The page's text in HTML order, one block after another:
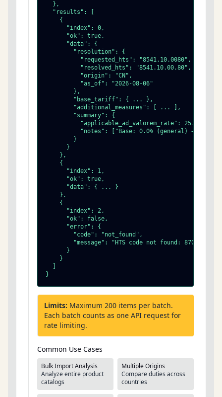
  },
  "results": [
    {
      "index": 0,
      "ok": true,
      "data": {
        "resolution": {
          "requested_hts": "8541.10.0080",
          "resolved_hts": "8541.10.00.80",
          "origin": "CN",
          "as_of": "2026-08-06"
        },
        "base_tariff": { ... },
        "additional_measures": [ ... ],
        "summary": {
          "applicable_ad_valorem_rate": 25.0,
"notes": ["Base: 0.0% (general) +
        }
      }
    },
    {
      "index": 1,
      "ok": true,
      "data": { ... }
    },
    {
      "index": 2,
      "ok": false,
      "error": {
        "code": "not_found",
        "message": "HTS code not found: 8703.23.00"
      }
    }
}
Limits: Maximum 200 items per batch.
Each batch counts as one API request for
rate limiting.
Common Use Cases
Bulk Import Analysis
Analyze entire product
catalogs
Multiple Origins
Compare duties across
countries